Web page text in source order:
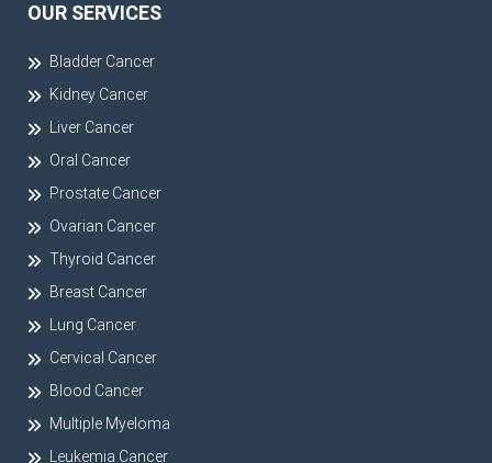
OUR SERVICES
Bladder Cancer
Kidney Cancer
Liver Cancer
Oral Cancer
Prostate Cancer
Ovarian Cancer
Thyroid Cancer
Breast Cancer
Lung Cancer
Cervical Cancer
Blood Cancer
Multiple Myeloma
Leukemia Cancer